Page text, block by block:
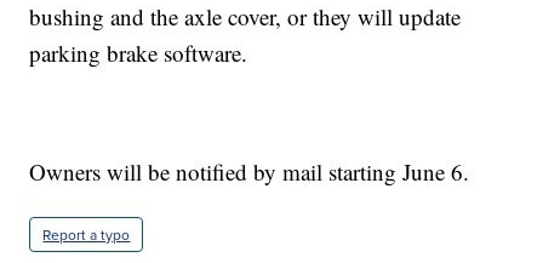
bushing and the axle cover, or they will update
parking brake software.
Owners will be notified by mail starting June 6.
Report a typo